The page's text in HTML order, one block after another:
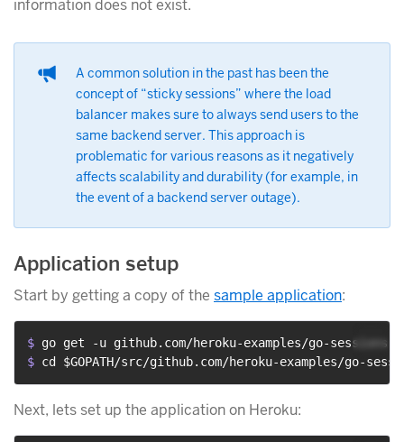
information does not exist.
A common solution in the past has been the
concept of “sticky sessions” where the load
balancer makes sure to always send users to the
same backend server. This approach is
problematic for various reasons as it negatively
affects scalability and durability (for example, in
the event of a backend server outage).
Application setup
Start by getting a copy of the sample application:
$ go get -u github.com/heroku-examples/go-sessions-
$ cd $GOPATH/src/github.com/heroku-examples/go-
Next, lets set up the application on Heroku: